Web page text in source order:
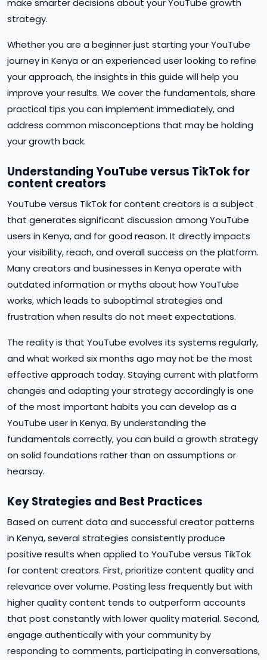
make smarter decisions about your YouTube growth
strategy.
Whether you are a beginner just starting your YouTube
journey in Kenya or an experienced user looking to refine
your approach, the insights in this guide will help you
improve your results. We cover the fundamentals, share
practical tips you can implement immediately, and
address common misconceptions that may be holding
your growth back.
Understanding YouTube versus TikTok for
content creators
YouTube versus TikTok for content creators is a subject
that generates significant discussion among YouTube
users in Kenya, and for good reason. It directly impacts
your visibility, reach, and overall success on the platform.
Many creators and businesses in Kenya operate with
outdated information or myths about how YouTube
works, which leads to suboptimal strategies and
frustration when results do not meet expectations.
The reality is that YouTube evolves its systems regularly,
and what worked six months ago may not be the most
effective approach today. Staying current with platform
changes and adapting your strategy accordingly is one
of the most important habits you can develop as a
YouTube user in Kenya. By understanding the
fundamentals correctly, you can build a growth strategy
on solid foundations rather than on assumptions or
hearsay.
Key Strategies and Best Practices
Based on current data and successful creator patterns
in Kenya, several strategies consistently produce
positive results when applied to YouTube versus TikTok
for content creators. First, prioritize content quality and
relevance over volume. Posting less frequently but with
higher quality content tends to outperform accounts
that post constantly with lower quality material. Second,
engage authentically with your community by
responding to comments, participating in conversations,